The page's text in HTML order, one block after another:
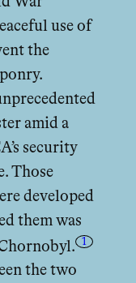
use of
the
amid a
security
Those
developed
them was
1
the two